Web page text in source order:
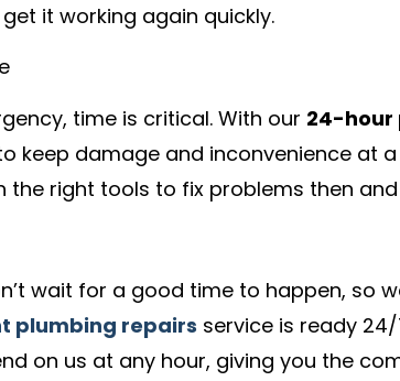
it working again quickly.
time is critical. With our 24-hour
keep damage and inconvenience at
the right tools to fix problems then
wait for a good time to happen, so
plumbing repairs service is ready
on us at any hour, giving you the